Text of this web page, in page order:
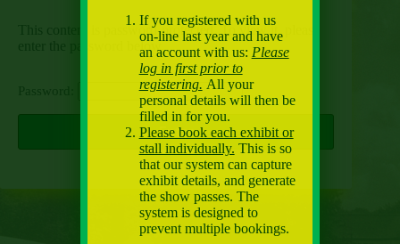
This content is password-protected. To view it, please
enter the password below.
If you registered with us
on-line last year and have
an account with us: Please
log in first prior to
registering. All your
personal details will then be
filled in for you.
Please book each exhibit or
stall individually. This is so
that our system can capture
exhibit details, and generate
the show passes. The
system is designed to
prevent multiple bookings.